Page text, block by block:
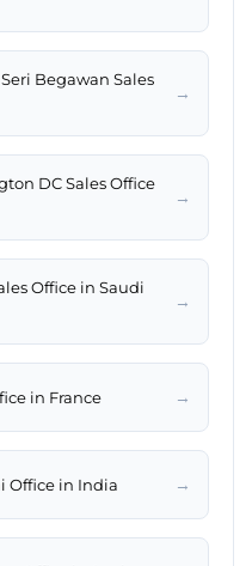
Begawan Sales
→
DC Sales Office
→
Office in Saudi
→
in France →
Office in India →